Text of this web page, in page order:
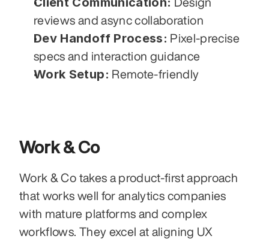
reviews and async collaboration
Dev Handoff Process: Pixel-precise
specs and interaction guidance
Work Setup: Remote-friendly
Work & Co
Work & Co takes a product-first approach
that works well for analytics companies
with mature platforms and complex
workflows. They excel at aligning UX